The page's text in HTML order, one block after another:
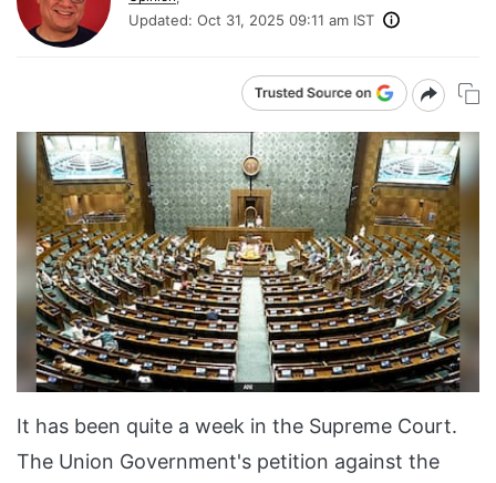
Updated: Oct 31, 2025 09:11 am IST
It has been quite a week in the Supreme Court.
The Union Government's petition against the